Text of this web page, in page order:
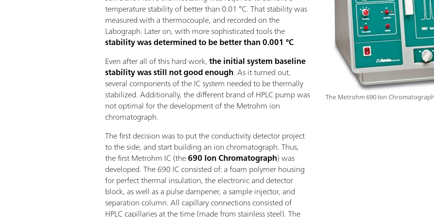
The Metrohm 690 Ion
temperature stability of better than 0.01 °C. That stability was
measured with a thermocouple, and recorded on the
Labograph. Later on, with more sophisticated tools the
stability was determined to be better than 0.001 °C.
Even after all of this hard work,the initial system baseline
stability was still not good enough. As it turned out,
several components of the IC system needed to be thermally
stabilized. Additionally, the different brand of HPLC pump was
not optimal for the development of the Metrohm ion
chromatograph.
The first decision was to put the conductivity detector project
to the side, and start building an ion chromatograph. Thus,
the first Metrohm IC (the690 Ion Chromatograph) was
developed. The 690 IC consisted of: a foam polymer housing
for perfect thermal insulation, the electronic and detector
block, as well as a pulse dampener, a sample injector, and
separation column. All capillary connections consisted of
HPLC capillaries at the time (made from stainless steel). The